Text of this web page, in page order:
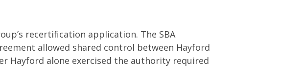
recertification application. The SBA
allowed shared control between Hayford
Hayford alone exercised the authority required